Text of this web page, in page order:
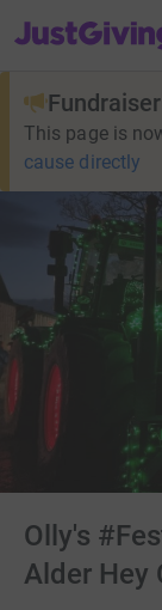
JustGiving’s
This page is
cause directly
Olly's
Alder Hey